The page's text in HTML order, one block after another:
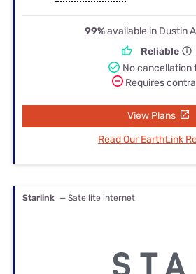
99%available in Dustin
Reliable
No cancellation
Requires
View Plans
Read Our EarthLink
Starlink — Satellite internet